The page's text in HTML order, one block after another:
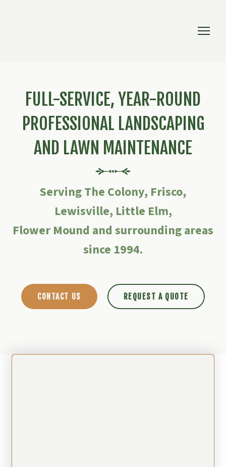
FULL-SERVICE, YEAR-ROUND
PROFESSIONAL LANDSCAPING
AND LAWN MAINTENANCE
Serving The Colony, Frisco,
Lewisville, Little Elm,
Flower Mound and surrounding areas
since 1994.
CONTACT US REQUEST A QUOTE